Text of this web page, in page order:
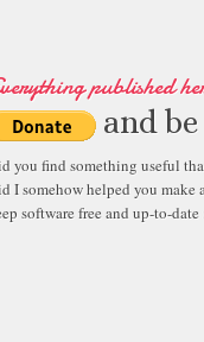
published
and
you find something useful
I somehow helped you make
software free and up-to-date